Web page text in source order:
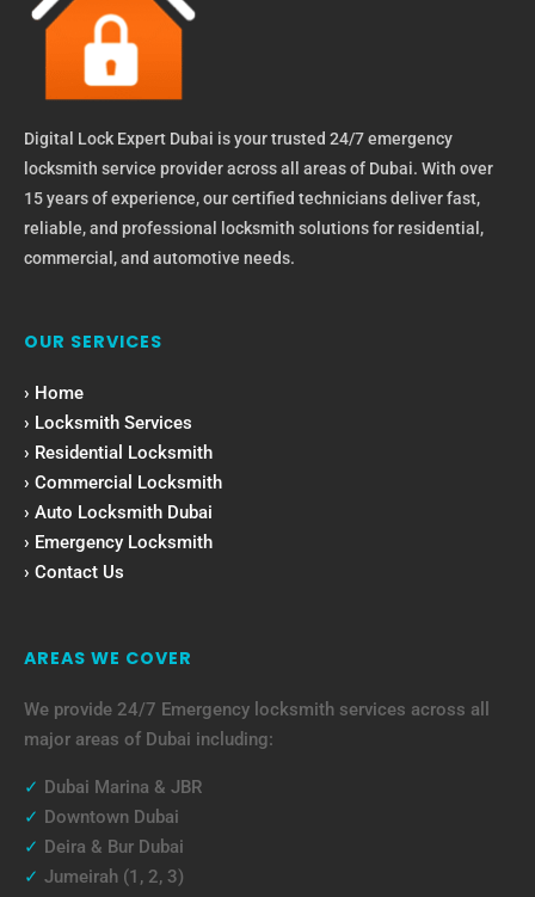
Digital Lock Expert Dubai is your trusted 24/7 emergency
locksmith service provider across all areas of Dubai. With over
15 years of experience, our certified technicians deliver fast,
reliable, and professional locksmith solutions for residential,
commercial, and automotive needs.
OUR SERVICES
› Home
› Locksmith Services
› Residential Locksmith
› Commercial Locksmith
› Auto Locksmith Dubai
› Emergency Locksmith
› Contact Us
AREAS WE COVER
We provide 24/7 Emergency locksmith services across all
major areas of Dubai including:
✓ Dubai Marina & JBR
✓ Downtown Dubai
✓ Deira & Bur Dubai
✓ Jumeirah (1, 2, 3)